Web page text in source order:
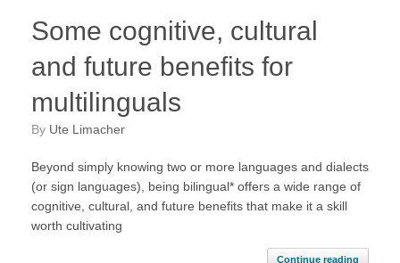
Some cognitive, cultural
and future benefits for
multilinguals
by Ute Limacher
Beyond simply knowing two or more languages and dialects
(or sign languages), being bilingual* offers a wide range of
cognitive, cultural, and future benefits that make it a skill
worth cultivating
Continue reading